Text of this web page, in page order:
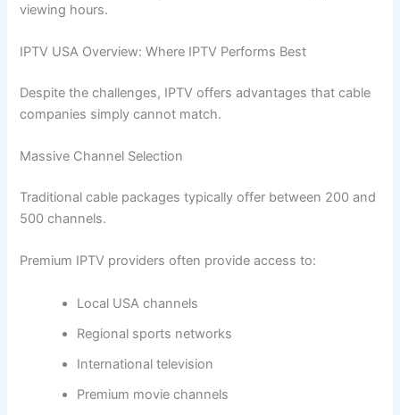
viewing hours.
IPTV USA Overview: Where IPTV Performs Best
Despite the challenges, IPTV offers advantages that cable
companies simply cannot match.
Massive Channel Selection
Traditional cable packages typically offer between 200 and
500 channels.
Premium IPTV providers often provide access to:
Local USA channels
Regional sports networks
International television
Premium movie channels